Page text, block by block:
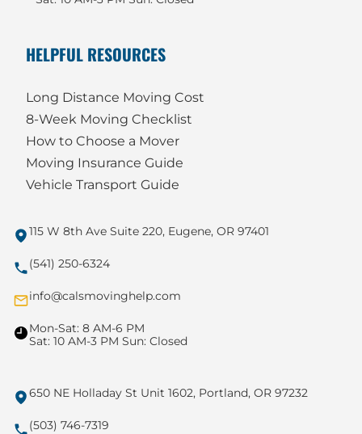
HELPFUL RESOURCES
Long Distance Moving Cost
8-Week Moving Checklist
How to Choose a Mover
Moving Insurance Guide
Vehicle Transport Guide
115 W 8th Ave Suite 220, Eugene, OR 97401
(541) 250-6324
info@calsmovinghelp.com
Mon-Sat: 8 AM-6 PM
Sat: 10 AM-3 PM Sun: Closed
650 NE Holladay St Unit 1602, Portland, OR 97232
(503) 746-7319